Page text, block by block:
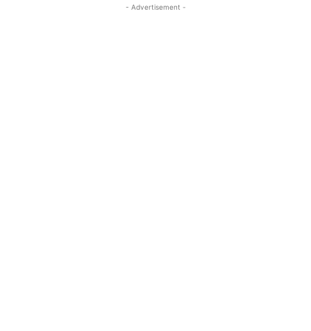
- Advertisement -